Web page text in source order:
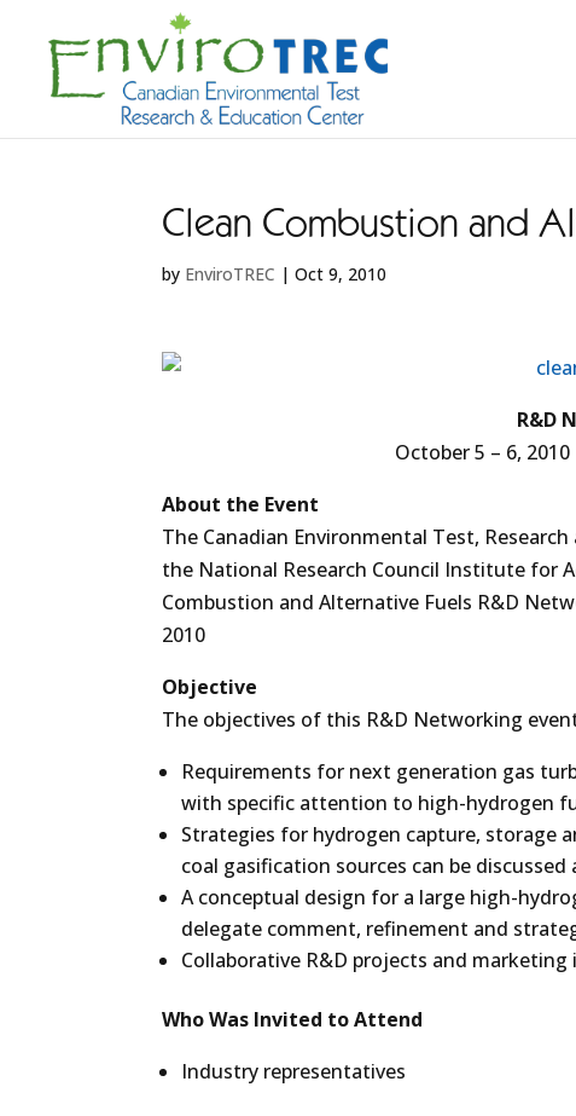
Clean Combustion and
by EnviroTREC |Oct 9, 2010
R&D
October 5 – 6,
About the Event
The Canadian Environmental Test,
the National Research Council Institute for
Combustion and Alternative Fuels R&D
2010
Objective
The objectives of this R&D Networking
Requirements for next generation gas
with specific attention to high-hydrogen
Strategies for hydrogen capture, storage
coal gasification sources can be discussed
A conceptual design for a large high-
delegate comment, refinement and
Collaborative R&D projects and
Who Was Invited to Attend
Industry representatives